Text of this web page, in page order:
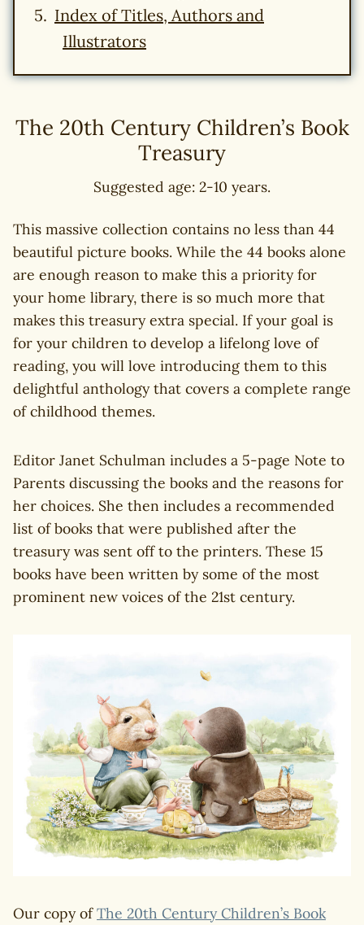
Index of Titles, Authors and
Illustrators
The 20th Century Children’s Book
Treasury
Suggested age: 2-10 years.
This massive collection contains no less than 44
beautiful picture books. While the 44 books alone
are enough reason to make this a priority for
your home library, there is so much more that
makes this treasury extra special. If your goal is
for your children to develop a lifelong love of
reading, you will love introducing them to this
delightful anthology that covers a complete range
of childhood themes.
Editor Janet Schulman includes a 5-page Note to
Parents discussing the books and the reasons for
her choices. She then includes a recommended
list of books that were published after the
treasury was sent off to the printers. These 15
books have been written by some of the most
prominent new voices of the 21st century.
Our copy ofThe 20th Century Children’s Book